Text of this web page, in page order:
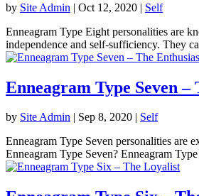
by Site Admin | Oct 12, 2020 | Self
Enneagram Type Eight personalities are
independence and self-sufficiency. They
Enneagram Type Seven –
by Site Admin | Sep 8, 2020 | Self
Enneagram Type Seven personalities are
Enneagram Type Seven? Enneagram